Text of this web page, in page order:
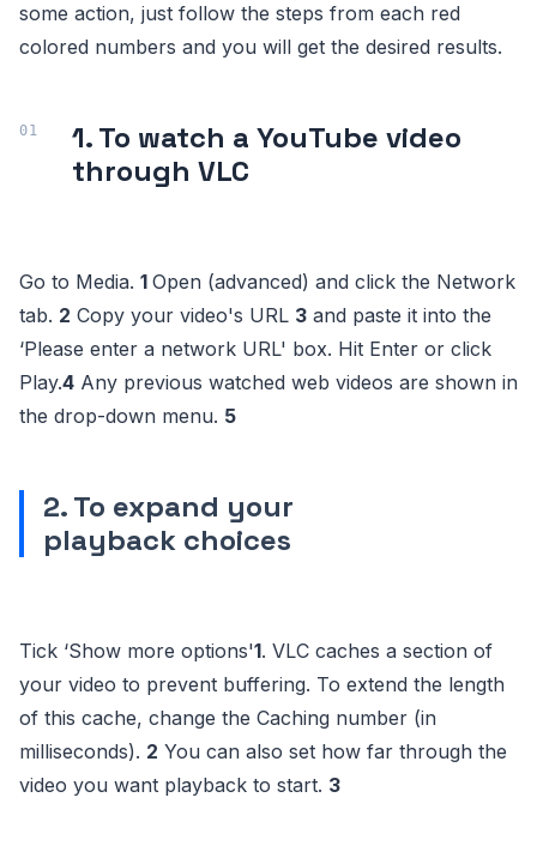
some action, just follow the steps from each red
colored numbers and you will get the desired results.
1. To watch a YouTube video
through VLC
Go to Media. 1 Open (advanced) and click the Network
tab. 2 Copy your video's URL 3 and paste it into the
‘Please enter a network URL' box. Hit Enter or click
Play.4 Any previous watched web videos are shown in
the drop-down menu. 5
2. To expand your
playback choices
Tick ‘Show more options'1. VLC caches a section of
your video to prevent buffering. To extend the length
of this cache, change the Caching number (in
milliseconds). 2 You can also set how far through the
video you want playback to start. 3